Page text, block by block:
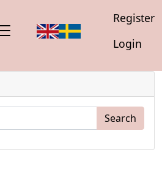
Register
Login
Search